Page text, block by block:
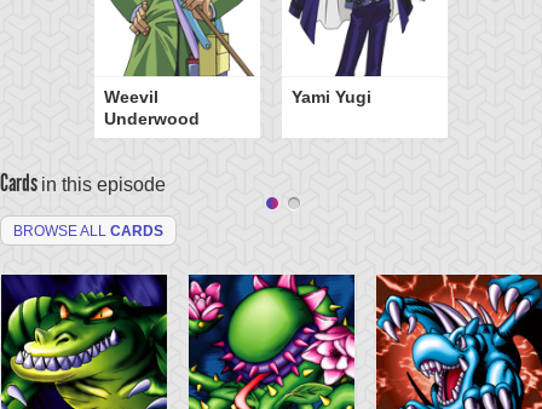
Weevil
Underwood
Yami Yugi
Cards in this episode
BROWSE ALL CARDS